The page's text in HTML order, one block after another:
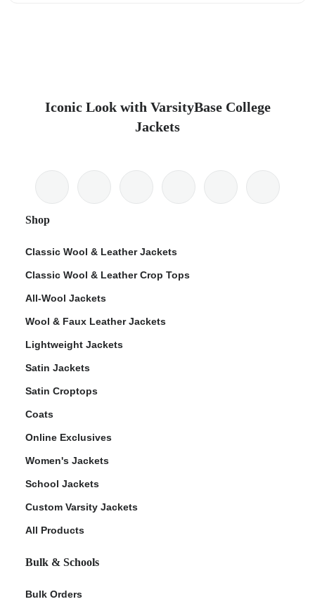
Iconic Look with VarsityBase College
Jackets
Shop
Classic Wool & Leather Jackets
Classic Wool & Leather Crop Tops
All-Wool Jackets
Wool & Faux Leather Jackets
Lightweight Jackets
Satin Jackets
Satin Croptops
Coats
Online Exclusives
Women's Jackets
School Jackets
Custom Varsity Jackets
All Products
Bulk & Schools
Bulk Orders